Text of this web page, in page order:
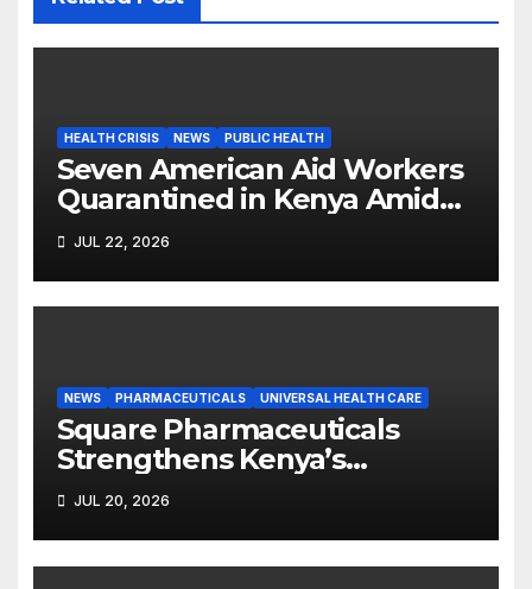
HEALTH CRISIS NEWS PUBLIC HEALTH
Seven American Aid Workers
Quarantined in Kenya Amid
Ebola Outbreak
JUL 22, 2026
NEWS PHARMACEUTICALS UNIVERSAL HEALTH CARE
Square Pharmaceuticals
Strengthens Kenya’s
Pharmaceutical
Manufacturing Ambitions
JUL 20, 2026